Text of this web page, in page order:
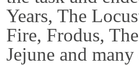
Years, The
Fire, Frodus,
Jejune and many